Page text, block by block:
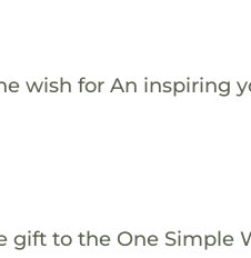
wish for An inspiring
gift to the One Simple